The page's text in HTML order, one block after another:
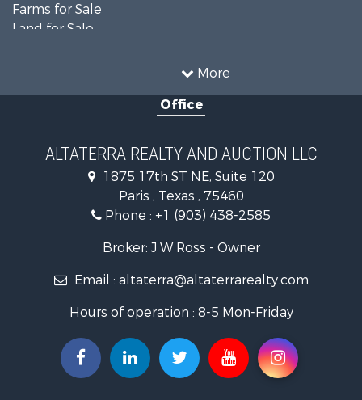
More
Farms for Sale
Land for Sale
Storage for Sale
Fishing for Sale
Hunting for Sale
Ranches for Sale
Recreational Property for Sale
Riverfront Property for Sale
Ranches for Sale
Hunting for Sale
Investment & Income for Sale
Land for Sale
Office
ALTATERRA REALTY AND AUCTION LLC
1875 17th ST NE, Suite 120
Paris , Texas , 75460
Phone : +1 (903) 438-2585
Broker: J W Ross - Owner
Email : altaterra@altaterrarealty.com
Hours of operation : 8-5 Mon-Friday